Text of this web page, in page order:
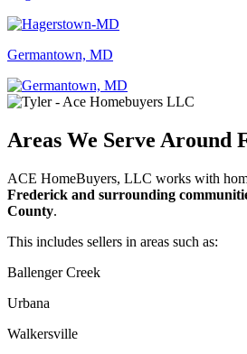
Germantown, MD
Areas We Serve Around
ACE HomeBuyers, LLC works with
Frederick and surrounding
County.
This includes sellers in areas such as:
Ballenger Creek
Urbana
Walkersville